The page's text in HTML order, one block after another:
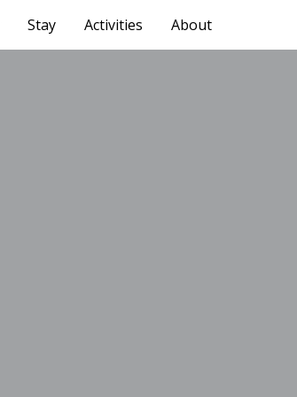
Stay Activities About